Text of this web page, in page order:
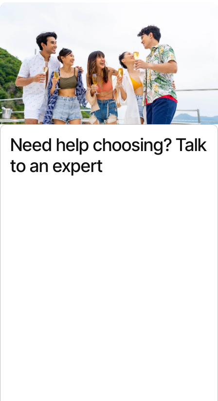
Need help choosing? Talk
to an expert